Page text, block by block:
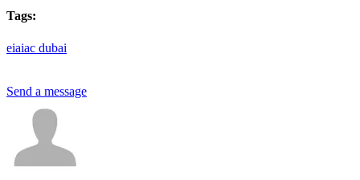
Tags:
eiaiac dubai
Send a message